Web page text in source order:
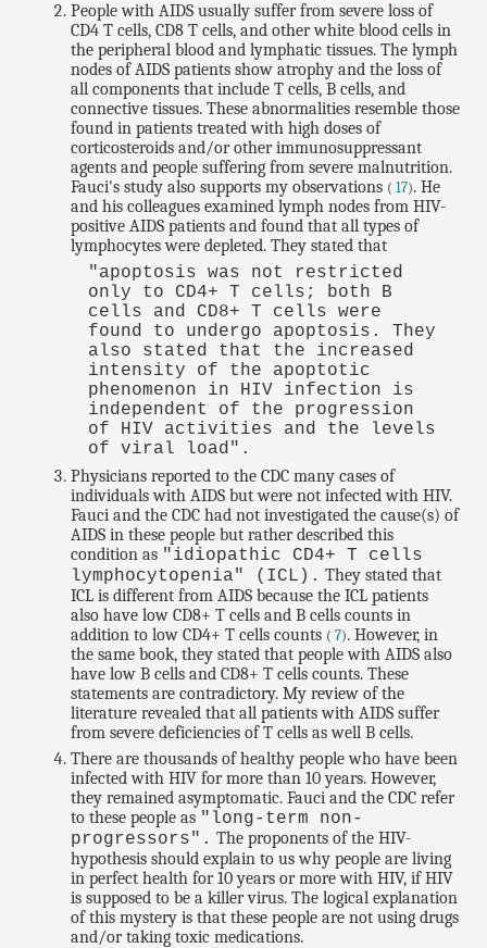
People with AIDS usually suffer from severe loss of
CD4 T cells, CD8 T cells, and other white blood cells in
the peripheral blood and lymphatic tissues. The lymph
nodes of AIDS patients show atrophy and the loss of
all components that include T cells, B cells, and
connective tissues. These abnormalities resemble those
found in patients treated with high doses of
corticosteroids and/or other immunosuppressant
agents and people suffering from severe malnutrition.
Fauci's study also supports my observations ( 17). He
and his colleagues examined lymph nodes from HIV-
positive AIDS patients and found that all types of
lymphocytes were depleted. They stated that
"apoptosis was not restricted
only to CD4+ T cells; both B
cells and CD8+ T cells were
found to undergo apoptosis. They
also stated that the increased
intensity of the apoptotic
phenomenon in HIV infection is
independent of the progression
of HIV activities and the levels
of viral load".
Physicians reported to the CDC many cases of
individuals with AIDS but were not infected with HIV.
Fauci and the CDC had not investigated the cause(s) of
AIDS in these people but rather described this
condition as "idiopathic CD4+ T cells
lymphocytopenia" (ICL). They stated that
ICL is different from AIDS because the ICL patients
also have low CD8+ T cells and B cells counts in
addition to low CD4+ T cells counts ( 7). However, in
the same book, they stated that people with AIDS also
have low B cells and CD8+ T cells counts. These
statements are contradictory. My review of the
literature revealed that all patients with AIDS suffer
from severe deficiencies of T cells as well B cells.
There are thousands of healthy people who have been
infected with HIV for more than 10 years. However,
they remained asymptomatic. Fauci and the CDC refer
to these people as "long-term non-
progressors". The proponents of the HIV-
hypothesis should explain to us why people are living
in perfect health for 10 years or more with HIV, if HIV
is supposed to be a killer virus. The logical explanation
of this mystery is that these people are not using drugs
and/or taking toxic medications.